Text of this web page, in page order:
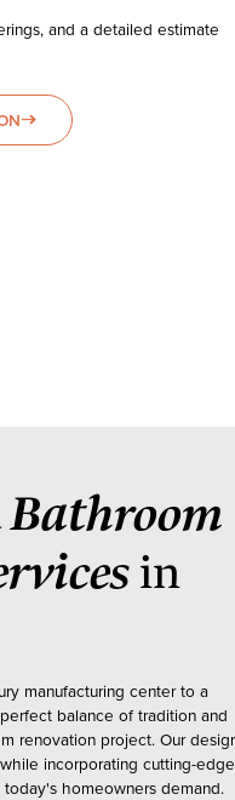
and a detailed estimate
east
Bathroom
in
manufacturing center to a
balance of tradition and
renovation project. Our
incorporating cutting-edge
homeowners demand.